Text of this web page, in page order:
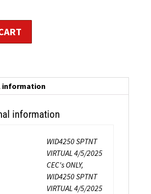
information
information
WID4250 SPTNT
VIRTUAL 4/5/2025
CEC's ONLY,
WID4250 SPTNT
VIRTUAL 4/5/2025